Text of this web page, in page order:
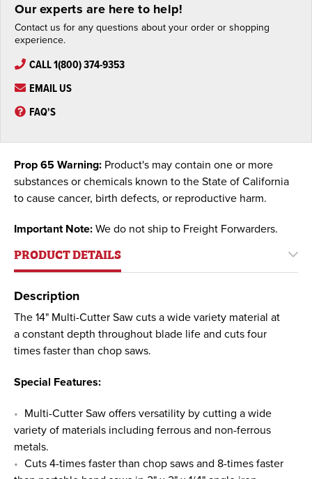
Our experts are here to help!
Contact us for any questions about your order or shopping
experience.
CALL 1(800) 374-9353
EMAIL US
FAQ'S
Prop 65 Warning: Product's may contain one or more
substances or chemicals known to the State of California
to cause cancer, birth defects, or reproductive harm.
Important Note: We do not ship to Freight Forwarders.
PRODUCT DETAILS
Description
The 14" Multi-Cutter Saw cuts a wide variety material at
a constant depth throughout blade life and cuts four
times faster than chop saws.
Special Features:
Multi-Cutter Saw offers versatility by cutting a wide
variety of materials including ferrous and non-ferrous
metals.
Cuts 4-times faster than chop saws and 8-times faster